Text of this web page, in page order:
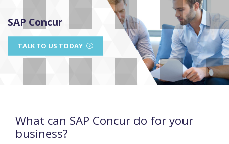
SAP Concur
TALK TO US TODAY
What can SAP Concur do for your
business?